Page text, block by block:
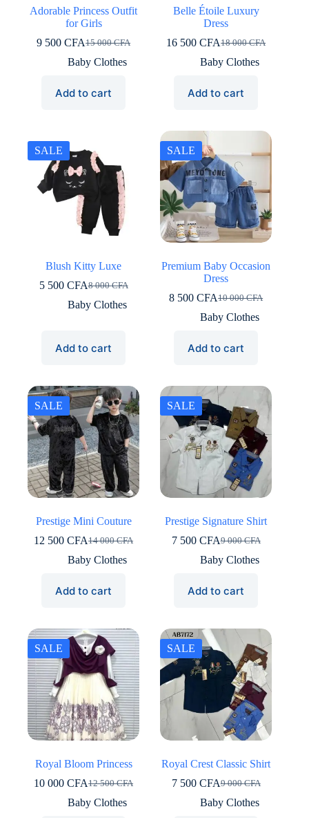
Adorable Princess Outfit
for Girls
15 000CFA
Original
price
000 CFA.
9 500CFACurrent
price
500 CFA.
Baby Clothes
Add to cart
Belle Étoile Luxury
Dress
18 000CFA
Original
price
000 CFA.
16 500CFACurrent
price
500 CFA.
Baby Clothes
Add to cart
SALE
Blush Kitty Luxe
8 000CFA
Original
price
5 500 CFACurrent
price
Baby Clothes
Add to cart
SALE
Premium Baby Occasion
Dress
10 000CFA
Original
price
000 CFA.
8 500CFACurrent
price
500 CFA.
Baby Clothes
Add to cart
SALE
Prestige Mini Couture
14 000CFA
Original
price
000 CFA.
12 500CFACurrent
price
500 CFA.
Baby Clothes
Add to cart
SALE
Prestige Signature Shirt
9 000CFA
Original
price
000 CFA.
7 500 CFACurrent
price
500 CFA.
Baby Clothes
Add to cart
SALE
Royal Bloom Princess
12 500CFA
Original
price
10 000CFACurrent
price
Baby Clothes
SALE
Royal Crest Classic Shirt
9 000CFA
Original
price
7 500 CFACurrent
price
Baby Clothes